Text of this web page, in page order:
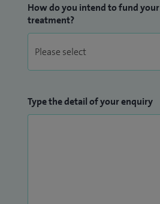
How do you intend to fund your
treatment?
Type the detail of your enquiry